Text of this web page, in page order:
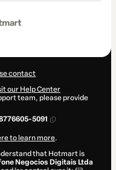
contact
our Help Center
team, please provide
5091
to learn more.
that Hotmart is
Negocios Digitais Ltda